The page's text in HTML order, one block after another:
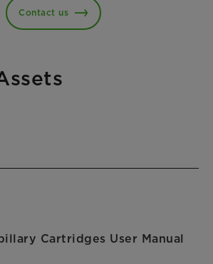
Contact us
Cartridges User Manual